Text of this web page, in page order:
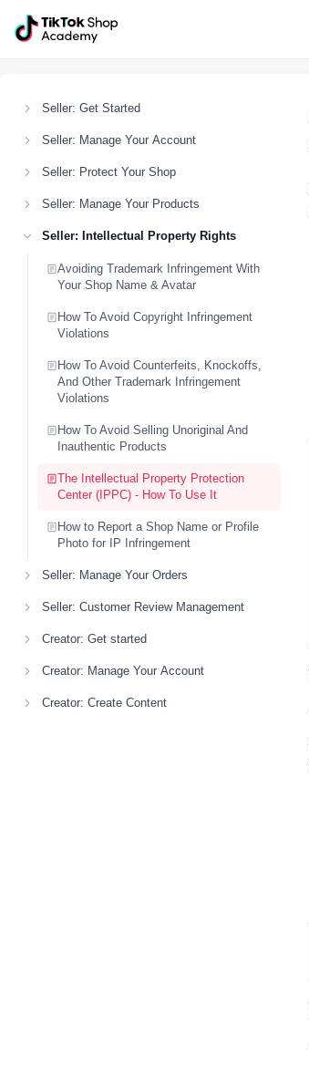
Seller: Get Started
Seller: Manage Your Account
Seller: Protect Your Shop
Seller: Manage Your Products
Seller: Intellectual Property Rights
Avoiding Trademark Infringement With
Your Shop Name & Avatar
How To Avoid Copyright Infringement
Violations
How To Avoid Counterfeits, Knockoffs,
And Other Trademark Infringement
Violations
How To Avoid Selling Unoriginal And
Inauthentic Products
The Intellectual Property Protection
Center (IPPC) - How To Use It
How to Report a Shop Name or Profile
Photo for IP Infringement
Seller: Manage Your Orders
Seller: Customer Review Management
Creator: Get started
Creator: Manage Your Account
Creator: Create Content